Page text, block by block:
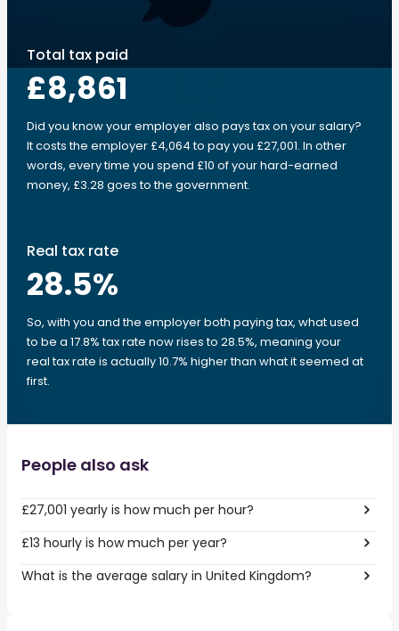
Total tax paid
£8,861
Did you know your employer also pays tax on your salary?
It costs the employer £4,064 to pay you £27,001. In other
words, every time you spend £10 of your hard-earned
money, £3.28 goes to the government.
Real tax rate
28.5%
So, with you and the employer both paying tax, what used
to be a 17.8% tax rate now rises to 28.5%, meaning your
real tax rate is actually 10.7% higher than what it seemed at
first.
People also ask
£27,001 yearly is how much per hour?
£13 hourly is how much per year?
What is the average salary in United Kingdom?